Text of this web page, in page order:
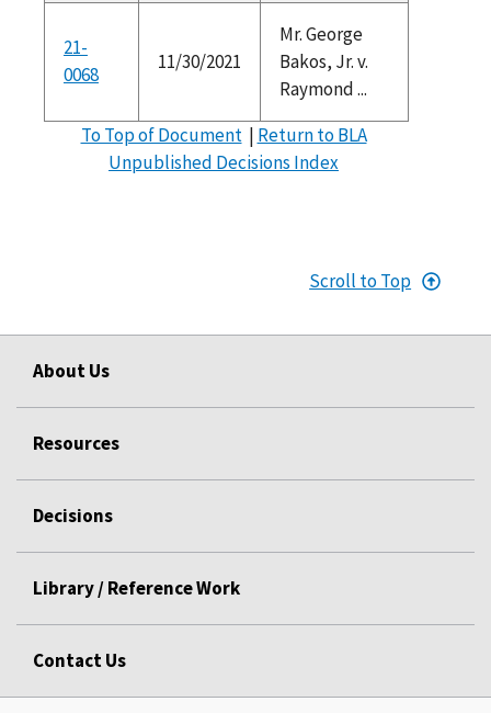
21-
0068
11/30/2021
Mr. George
Bakos, Jr. v.
Raymond ...
To Top of Document| Return to BLA
Unpublished Decisions Index
Scroll to Top
About Us
Resources
Decisions
Library / Reference Work
Contact Us